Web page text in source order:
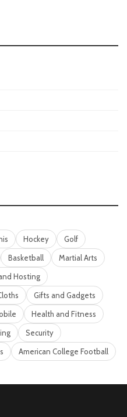
Hockey
Golf
Basketball
Martial Arts
Hosting
Gifts and Gadgets
Health and Fitness
Security
American College Football